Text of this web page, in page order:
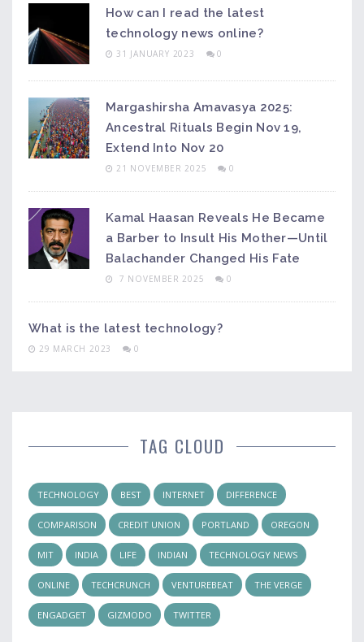
How can I read the latest
technology news online?
31 JANUARY 2023 0
Margashirsha Amavasya 2025:
Ancestral Rituals Begin Nov 19,
Extend Into Nov 20
21 NOVEMBER 2025 0
Kamal Haasan Reveals He Became
a Barber to Insult His Mother—Until
Balachander Changed His Fate
7 NOVEMBER 2025 0
What is the latest technology?
29 MARCH 2023 0
TAG CLOUD
TECHNOLOGY BEST INTERNET DIFFERENCE
COMPARISON CREDIT UNION PORTLAND OREGON
MIT INDIA LIFE INDIAN TECHNOLOGY NEWS
ONLINE TECHCRUNCH VENTUREBEAT THE VERGE
ENGADGET GIZMODO TWITTER